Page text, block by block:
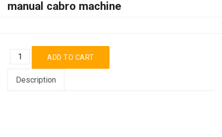
manual cabro machine
Description